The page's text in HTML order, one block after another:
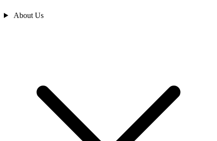
About Us